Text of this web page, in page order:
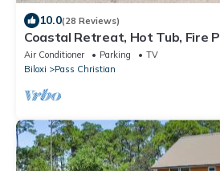
10.0(28 Reviews)
Coastal Retreat, Hot Tub, Fire
Access. By BSL, Gulfport.
Air Conditioner Parking
TV
Biloxi
Pass Christian